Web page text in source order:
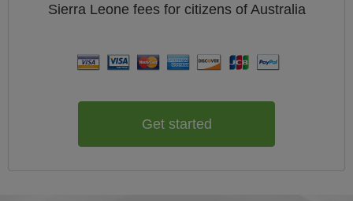
Sierra Leone fees for citizens of Australia
Get started